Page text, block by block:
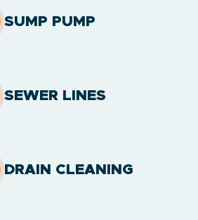
SUMP PUMP
SEWER LINES
DRAIN CLEANING